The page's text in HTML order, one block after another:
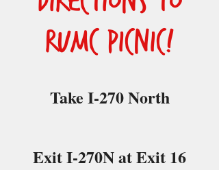
RUMC Picnic!
Take I-270 North
Exit I-270N at Exit 16